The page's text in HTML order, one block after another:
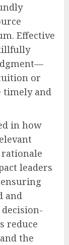
Effective
or
and
in how
leaders
and
reduce
the